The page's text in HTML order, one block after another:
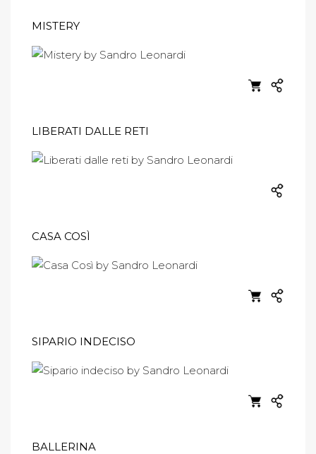
MISTERY
LIBERATI DALLE RETI
CASA COSÌ
SIPARIO INDECISO
BALLERINA